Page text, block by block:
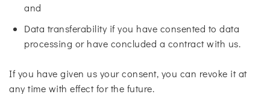
and
Data transferability if you have consented to data
processing or have concluded a contract with us.
If you have given us your consent, you can revoke it at
any time with effect for the future.